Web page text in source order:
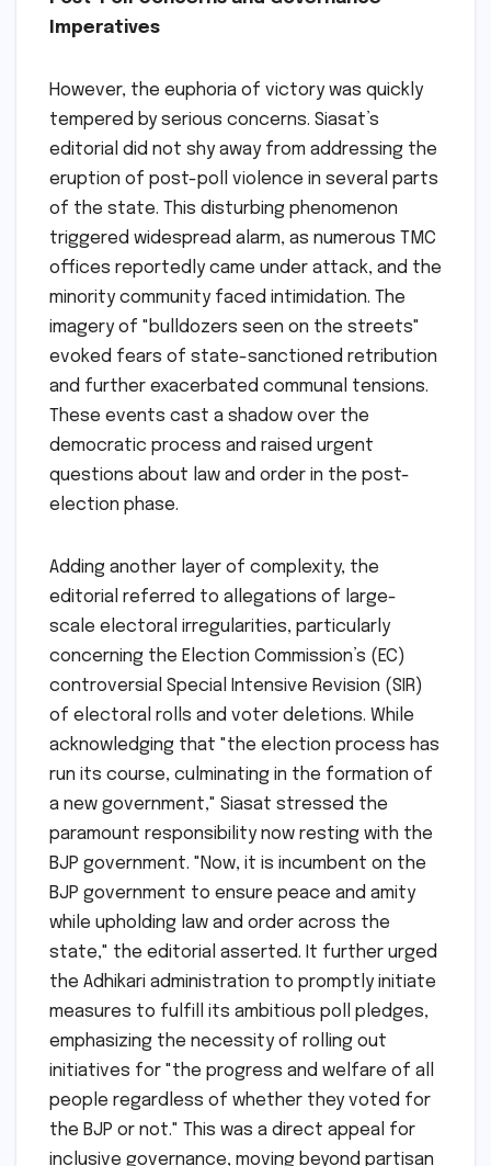
Imperatives
However, the euphoria of victory was quickly
tempered by serious concerns. Siasat’s
editorial did not shy away from addressing the
eruption of post-poll violence in several parts
of the state. This disturbing phenomenon
triggered widespread alarm, as numerous TMC
offices reportedly came under attack, and the
minority community faced intimidation. The
imagery of "bulldozers seen on the streets"
evoked fears of state-sanctioned retribution
and further exacerbated communal tensions.
These events cast a shadow over the
democratic process and raised urgent
questions about law and order in the post-
election phase.
Adding another layer of complexity, the
editorial referred to allegations of large-
scale electoral irregularities, particularly
concerning the Election Commission’s (EC)
controversial Special Intensive Revision (SIR)
of electoral rolls and voter deletions. While
acknowledging that "the election process has
run its course, culminating in the formation of
a new government," Siasat stressed the
paramount responsibility now resting with the
BJP government. "Now, it is incumbent on the
BJP government to ensure peace and amity
while upholding law and order across the
state," the editorial asserted. It further urged
the Adhikari administration to promptly initiate
measures to fulfill its ambitious poll pledges,
emphasizing the necessity of rolling out
initiatives for "the progress and welfare of all
people regardless of whether they voted for
the BJP or not." This was a direct appeal for
inclusive governance, moving beyond partisan